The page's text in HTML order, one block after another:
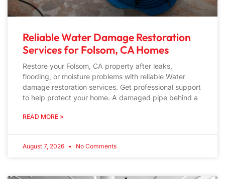
Reliable Water Damage Restoration
Services for Folsom, CA Homes
Restore your Folsom, CA property after leaks,
flooding, or moisture problems with reliable Water
damage restoration services. Get professional support
to help protect your home. A damaged pipe behind a
READ MORE »
August 7, 2026 No Comments